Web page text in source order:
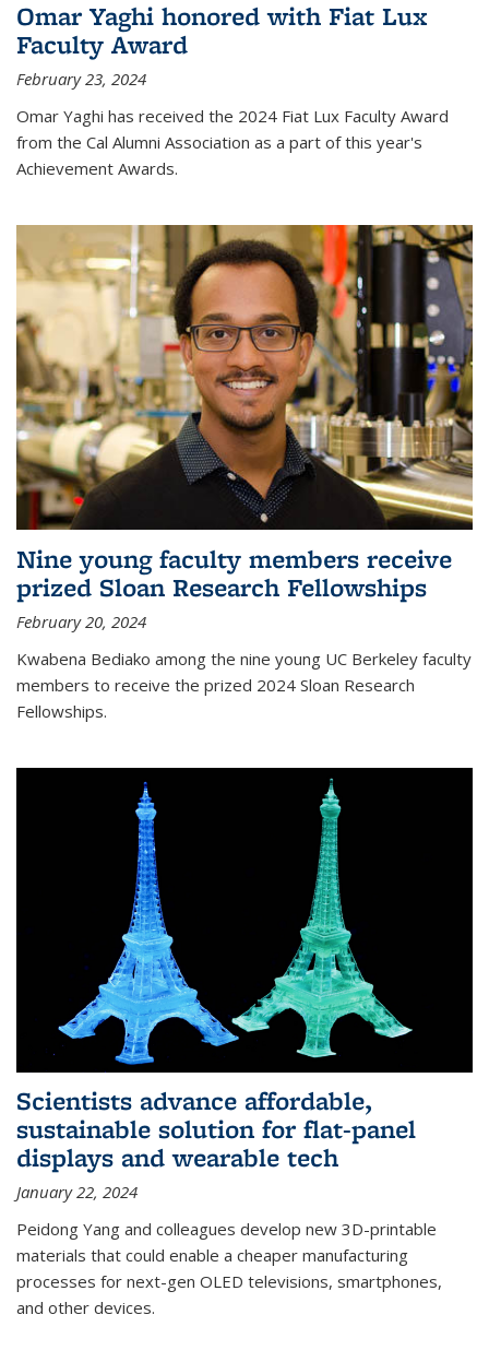
Omar Yaghi honored with Fiat Lux
Faculty Award
February 23, 2024
Omar Yaghi has received the 2024 Fiat Lux Faculty Award
from the Cal Alumni Association as a part of this year's
Achievement Awards.
Nine young faculty members receive
prized Sloan Research Fellowships
February 20, 2024
Kwabena Bediako among the nine young UC Berkeley faculty
members to receive the prized 2024 Sloan Research
Fellowships.
Scientists advance affordable,
sustainable solution for flat-panel
displays and wearable tech
January 22, 2024
Peidong Yang and colleagues develop new 3D-printable
materials that could enable a cheaper manufacturing
processes for next-gen OLED televisions, smartphones,
and other devices.